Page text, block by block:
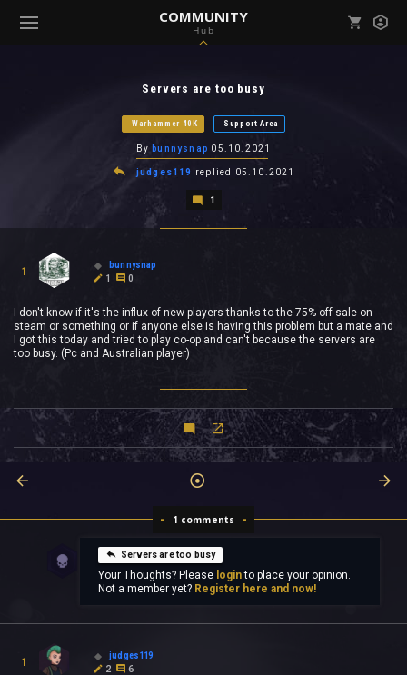
COMMUNITY
Hub
Servers are too busy
Warhammer 40K Support Area
By bunnysnap 05.10.2021
judges119 replied 05.10.2021
1
1
bunnysnap
1
0
I don't know if it's the influx of new players thanks to the 75% off sale on
steam or something or if anyone else is having this problem but a mate and
I got this today and tried to play co-op and can't because the servers are
too busy. (Pc and Australian player)
1 comments
Servers are too busy
Your Thoughts? Please loginto place your opinion.
Not a member yet? Register here and now!
1
judges119
2
6